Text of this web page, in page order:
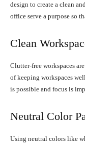
design to create a clean
office serve a purpose so
Clean
Clutter-free workspaces
of keeping workspaces
is possible and focus is
Neutral Color
Using neutral colors like